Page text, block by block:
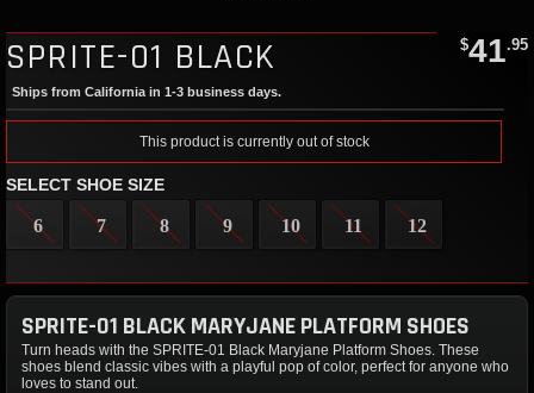
SPRITE-01 BLACK $41.95
Ships from California in 1-3 business days.
This product is currently out of stock
SELECT SHOE SIZE
6 7 8 9 10 11 12
SPRITE-01 BLACK MARYJANE PLATFORM SHOES
Turn heads with the SPRITE-01 Black Maryjane Platform Shoes. These
shoes blend classic vibes with a playful pop of color, perfect for anyone who
loves to stand out.